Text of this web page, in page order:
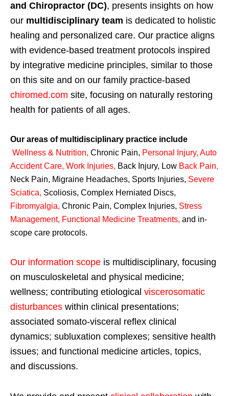
and Chiropractor (DC), presents insights on how
our multidisciplinary team is dedicated to holistic
healing and personalized care. Our practice aligns
with evidence-based treatment protocols inspired
by integrative medicine principles, similar to those
on this site and on our family practice-based
chiromed.com site, focusing on naturally restoring
health for patients of all ages.
Our areas of multidisciplinary practice include
Wellness & Nutrition, Chronic Pain, Personal Injury, Auto
Accident Care, Work Injuries, Back Injury, Low Back Pain,
Neck Pain, Migraine Headaches, Sports Injuries, Severe
Sciatica, Scoliosis, Complex Herniated Discs,
Fibromyalgia, Chronic Pain, Complex Injuries, Stress
Management, Functional Medicine Treatments, and in-
scope care protocols.
Our information scope is multidisciplinary, focusing
on musculoskeletal and physical medicine;
wellness; contributing etiological viscerosomatic
disturbances within clinical presentations;
associated somato-visceral reflex clinical
dynamics; subluxation complexes; sensitive health
issues; and functional medicine articles, topics,
and discussions.